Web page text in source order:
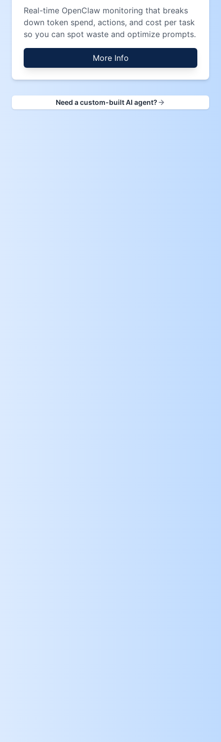
Real-time OpenClaw monitoring that breaks
down token spend, actions, and cost per task
so you can spot waste and optimize prompts.
More Info
Need a custom-built AI agent?